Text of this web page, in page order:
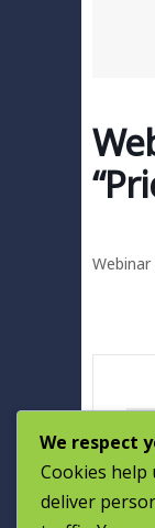
Webinar
We respect
Cookies help
deliver